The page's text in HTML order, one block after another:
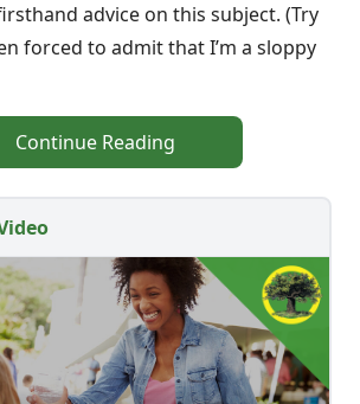
advice on this subject. (Try
forced to admit that I’m a sloppy
Continue Reading